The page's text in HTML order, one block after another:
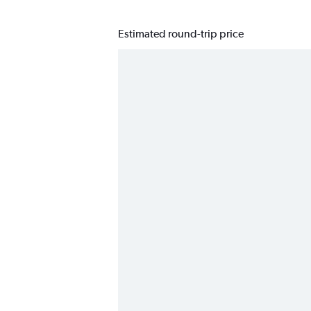
Estimated round-trip price